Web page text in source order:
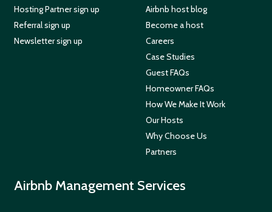
Hosting Partner sign up
Referral sign up
Newsletter sign up
Airbnb host blog
Become a host
Careers
Case Studies
Guest FAQs
Homeowner FAQs
How We Make It Work
Our Hosts
Why Choose Us
Partners
Airbnb Management Services